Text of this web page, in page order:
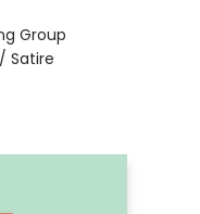
Group
Satire